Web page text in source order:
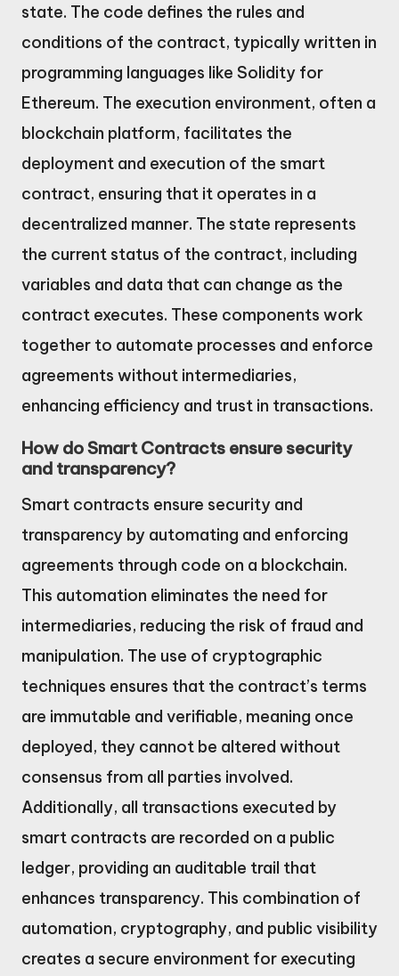
state. The code defines the rules and
conditions of the contract, typically written in
programming languages like Solidity for
Ethereum. The execution environment, often a
blockchain platform, facilitates the
deployment and execution of the smart
contract, ensuring that it operates in a
decentralized manner. The state represents
the current status of the contract, including
variables and data that can change as the
contract executes. These components work
together to automate processes and enforce
agreements without intermediaries,
enhancing efficiency and trust in transactions.
How do Smart Contracts ensure security
and transparency?
Smart contracts ensure security and
transparency by automating and enforcing
agreements through code on a blockchain.
This automation eliminates the need for
intermediaries, reducing the risk of fraud and
manipulation. The use of cryptographic
techniques ensures that the contract’s terms
are immutable and verifiable, meaning once
deployed, they cannot be altered without
consensus from all parties involved.
Additionally, all transactions executed by
smart contracts are recorded on a public
ledger, providing an auditable trail that
enhances transparency. This combination of
automation, cryptography, and public visibility
creates a secure environment for executing